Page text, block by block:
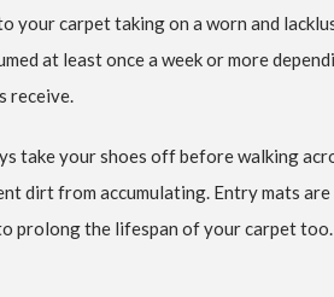
your carpet taking on a worn and
at least once a week or more
receive.
take your shoes off before walking
dirt from accumulating. Entry mats
prolong the lifespan of your carpet too.